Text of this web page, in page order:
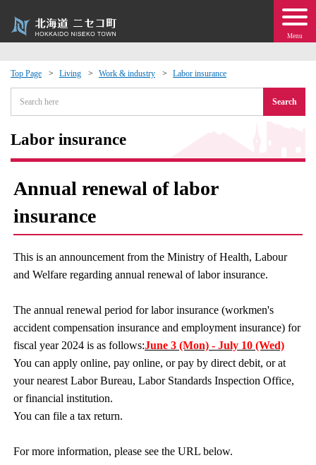
Menu
Top Page Living Work & industry Labor insurance
Search
Labor insurance
Annual renewal of labor
insurance
This is an announcement from the Ministry of Health, Labour
and Welfare regarding annual renewal of labor insurance.
The annual renewal period for labor insurance (workmen's
accident compensation insurance and employment insurance) for
fiscal year 2024 is as follows:June 3 (Mon) - July 10 (Wed)
You can apply online, pay online, or pay by direct debit, or at
your nearest Labor Bureau, Labor Standards Inspection Office,
or financial institution.
You can file a tax return.
For more information, please see the URL below.
Events
moving to Niseko?
· Town Development